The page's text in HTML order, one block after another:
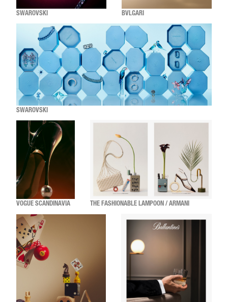
SWAROVSKI BVLGARI
SWAROVSKI
VOGUE SCANDINAVIA THE FASHIONABLE LAMPOON / ARMANI